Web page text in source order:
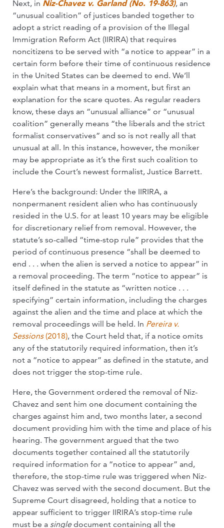
Next, in Niz-Chavez v. Garland (No. 19-863), an
“unusual coalition” of justices banded together to
adopt a strict reading of a provision of the Illegal
Immigration Reform Act (IIRIRA) that requires
noncitizens to be served with “a notice to appear” in a
certain form before their time of continuous residence
in the United States can be deemed to end. We’ll
explain what that means in a moment, but first an
explanation for the scare quotes. As regular readers
know, these days an “unusual alliance” or “unusual
coalition” generally means “the liberals and the strict
formalist conservatives” and so is not really all that
unusual at all. In this instance, however, the moniker
may be appropriate as it’s the first such coalition to
include the Court’s newest formalist, Justice Barrett.
Here’s the background: Under the IIRIRA, a
nonpermanent resident alien who has continuously
resided in the U.S. for at least 10 years may be eligible
for discretionary relief from removal. However, the
statute’s so-called “time-stop rule” provides that the
period of continuous presence “shall be deemed to
end . . . when the alien is served a notice to appear” in
a removal proceeding. The term “notice to appear” is
itself defined in the statute as “written notice . . .
specifying” certain information, including the charges
against the alien and the time and place at which the
removal proceedings will be held. In Pereira v.
Sessions(2018), the Court held that, if a notice omits
any of the statutorily required information, then it’s
not a “notice to appear” as defined in the statute, and
does not trigger the stop-time rule.
Here, the Government ordered the removal of Niz-
Chavez and sent him one document containing the
charges against him and, two months later, a second
document providing him with the time and place of his
hearing. The government argued that the two
documents together contained all the statutorily
required information for a “notice to appear” and,
therefore, the stop-time rule was triggered when Niz-
Chavez was served with the second document. But the
Supreme Court disagreed, holding that a notice to
appear sufficient to trigger IIRIRA’s stop-time rule
must be a singledocument containing all the